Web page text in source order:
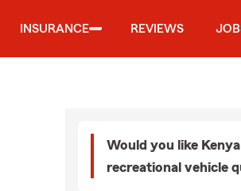
INSURANCE REVIEWS
Would you like
recreational vehicle